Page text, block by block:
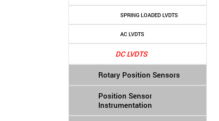
SPRING LOADED LVDTS
AC LVDTS
DC LVDTS
Rotary Position Sensors
Position Sensor
Instrumentation